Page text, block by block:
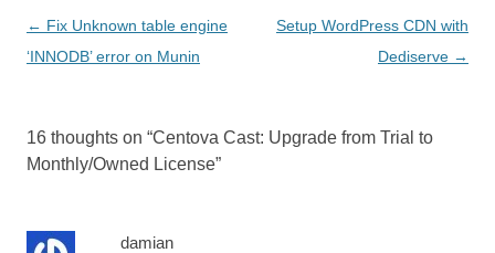
Post
navigation
← Fix Unknown table engine
‘INNODB’ error on Munin
Setup WordPress CDN with
Dediserve →
16 thoughts on “Centova Cast: Upgrade from Trial to
Monthly/Owned License”
damian